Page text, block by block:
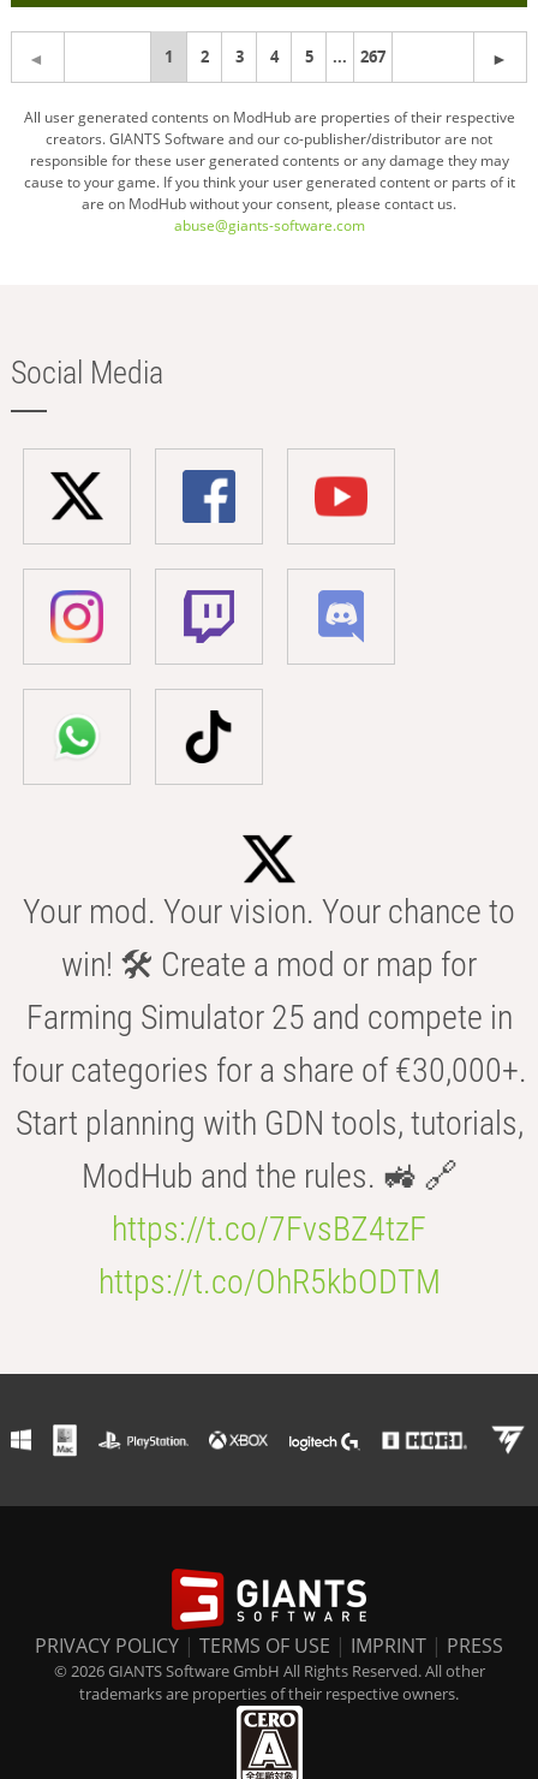
You're
page
1 2 3 4 5 ... 267
All user generated contents on ModHub are properties of their respective
creators. GIANTS Software and our co-publisher/distributor are not
responsible for these user generated contents or any damage they may
cause to your game. If you think your user generated content or parts of it
are on ModHub without your consent, please contact us.
abuse@giants-software.com
Social Media
Your mod. Your vision. Your chance to
win! 🛠️ Create a mod or map for
Farming Simulator 25 and compete in
four categories for a share of €30,000+.
Start planning with GDN tools, tutorials,
ModHub and the rules. 🚜 🔗
https://t.co/7FvsBZ4tzF
https://t.co/OhR5kbODTM
PRIVACY POLICY | TERMS OF USE | IMPRINT | PRESS
© 2026 GIANTS Software GmbH All Rights Reserved. All other
trademarks are properties of their respective owners.